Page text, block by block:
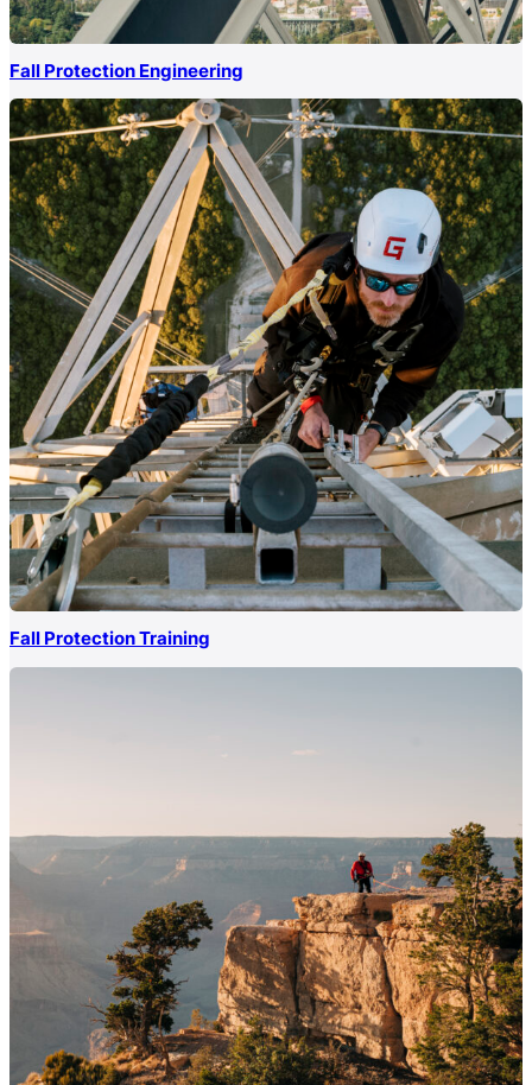
Fall Protection Engineering
Fall Protection Training